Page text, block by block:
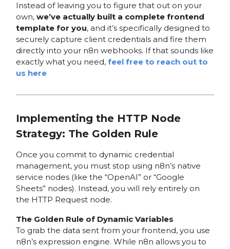
Instead of leaving you to figure that out on your
own, we’ve actually built a complete frontend
template for you, and it’s specifically designed to
securely capture client credentials and fire them
directly into your n8n webhooks. If that sounds like
exactly what you need, feel free to reach out to
us here
Implementing the HTTP Node
Strategy: The Golden Rule
Once you commit to dynamic credential
management, you must stop using n8n’s native
service nodes (like the “OpenAI” or “Google
Sheets” nodes). Instead, you will rely entirely on
the HTTP Request node.
The Golden Rule of Dynamic Variables
To grab the data sent from your frontend, you use
n8n’s expression engine. While n8n allows you to